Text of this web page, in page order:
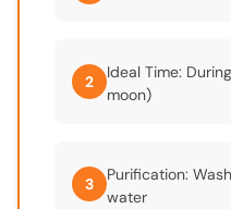
2
Ideal Time:
moon)
3
Purification:
water